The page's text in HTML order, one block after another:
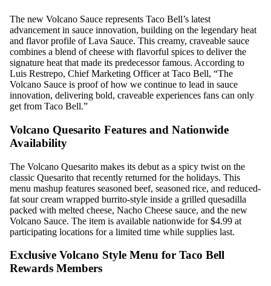
The new Volcano Sauce represents Taco Bell’s latest
advancement in sauce innovation, building on the legendary heat
and flavor profile of Lava Sauce. This creamy, craveable sauce
combines a blend of cheese with flavorful spices to deliver the
signature heat that made its predecessor famous. According to
Luis Restrepo, Chief Marketing Officer at Taco Bell, “The
Volcano Sauce is proof of how we continue to lead in sauce
innovation, delivering bold, craveable experiences fans can only
get from Taco Bell.”
Volcano Quesarito Features and Nationwide
Availability
The Volcano Quesarito makes its debut as a spicy twist on the
classic Quesarito that recently returned for the holidays. This
menu mashup features seasoned beef, seasoned rice, and reduced-
fat sour cream wrapped burrito-style inside a grilled quesadilla
packed with melted cheese, Nacho Cheese sauce, and the new
Volcano Sauce. The item is available nationwide for $4.99 at
participating locations for a limited time while supplies last.
Exclusive Volcano Style Menu for Taco Bell
Rewards Members